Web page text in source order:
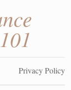
Privacy Policy